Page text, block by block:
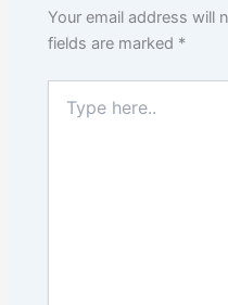
Your email address will
fields are marked *
here..